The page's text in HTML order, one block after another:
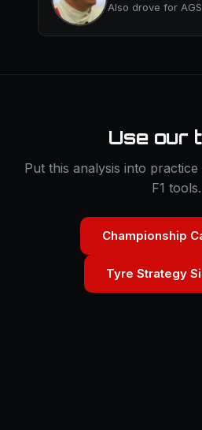
Also drove for AGS
Use our
Put this analysis into
F1 tools.
Championship
Tyre Strategy